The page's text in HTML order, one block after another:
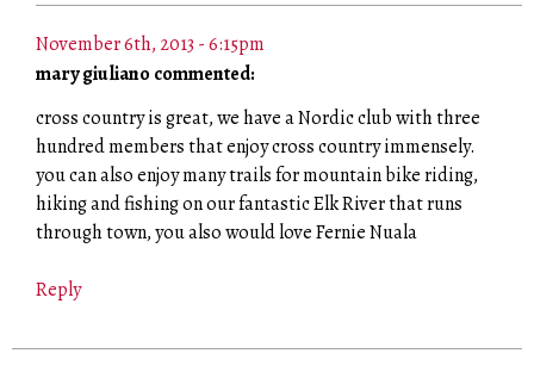
November 6th, 2013 - 6:15pm
mary giuliano commented:
cross country is great, we have a Nordic club with three
hundred members that enjoy cross country immensely.
you can also enjoy many trails for mountain bike riding,
hiking and fishing on our fantastic Elk River that runs
through town, you also would love Fernie Nuala
Reply